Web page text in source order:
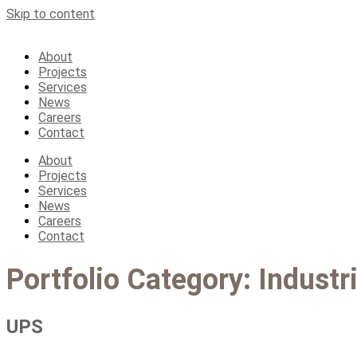
Skip to content
About
Projects
Services
News
Careers
Contact
About
Projects
Services
News
Careers
Contact
Portfolio Category:
UPS